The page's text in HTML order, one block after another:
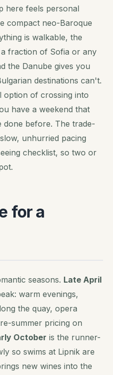
here feels personal
compact neo-Baroque
is walkable, the
fraction of Sofia or any
the Danube gives you
destinations can't.
option of crossing into
have a weekend that
before. The trade-
unhurried pacing
checklist, so two or
for a
seasons. Late April
warm evenings,
the quay, opera
summer pricing on
October is the runner-
so swims at Lipnik are
new wines into the